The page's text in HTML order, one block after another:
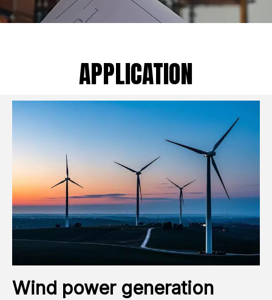
APPLICATION
Wind power generation